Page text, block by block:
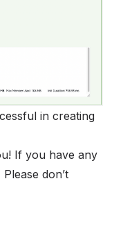
in creating
If you have any
don’t